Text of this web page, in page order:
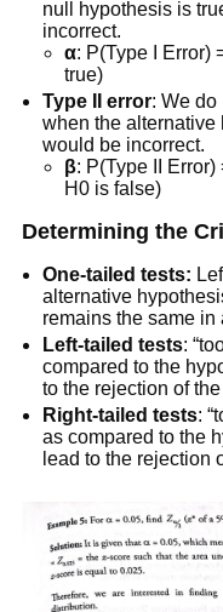
null hypothesis is
incorrect.
α: P(Type I Error)
true)
Type II error: We
when the alternative
would be incorrect.
β: P(Type II
H0 is false)
Determining the
One-tailed tests:
alternative
remains the same in
Left-tailed tests:
compared to the
to the rejection of
Right-tailed tests:
as compared to the
lead to the rejection